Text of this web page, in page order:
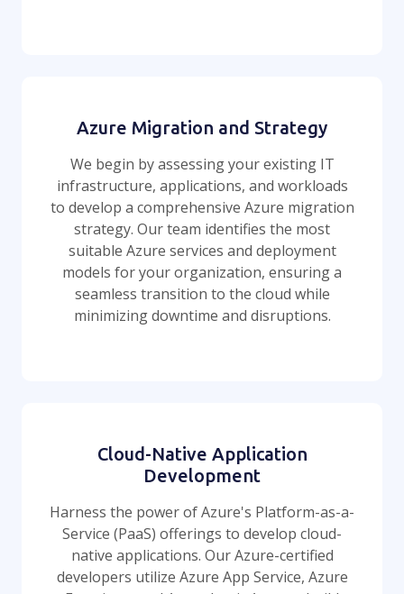
Azure Migration and Strategy
We begin by assessing your existing IT
infrastructure, applications, and workloads
to develop a comprehensive Azure migration
strategy. Our team identifies the most
suitable Azure services and deployment
models for your organization, ensuring a
seamless transition to the cloud while
minimizing downtime and disruptions.
Cloud-Native Application
Development
Harness the power of Azure's Platform-as-a-
Service (PaaS) offerings to develop cloud-
native applications. Our Azure-certified
developers utilize Azure App Service, Azure